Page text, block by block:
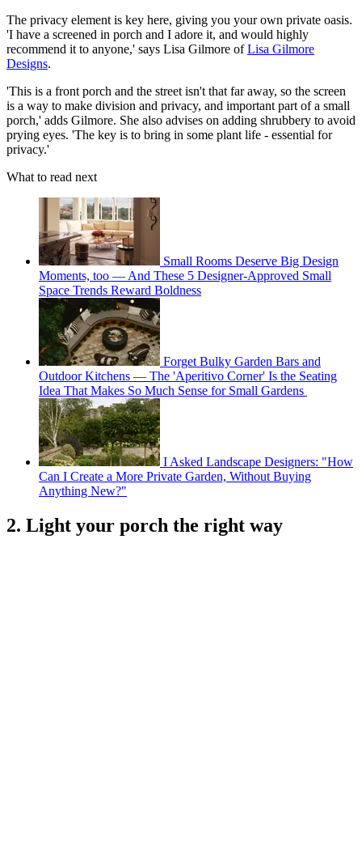
The privacy element is key here, giving you your own private oasis.
'I have a screened in porch and I adore it, and would highly
recommend it to anyone,' says Lisa Gilmore ofLisa Gilmore
Designs.
'This is a front porch and the street isn't that far away, so the screen
is a way to make division and privacy, and important part of a small
porch,' adds Gilmore. She also advises on adding shrubbery to avoid
prying eyes. 'The key is to bring in some plant life - essential for
privacy.'
What to read next
Small Rooms Deserve Big Design
Moments, too — And These 5 Designer-Approved Small
Space Trends Reward Boldness
Forget Bulky Garden Bars and
Outdoor Kitchens — The 'Aperitivo Corner' Is the Seating
Idea That Makes So Much Sense for Small Gardens
I Asked Landscape Designers: "How
Can I Create a More Private Garden, Without Buying
Anything New?"
2. Light your porch the right way